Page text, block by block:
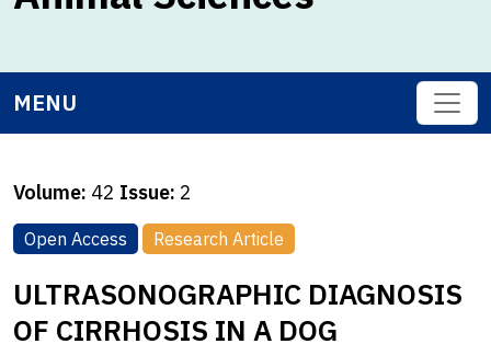
MENU
Volume: 42 Issue: 2
Open Access Research Article
ULTRASONOGRAPHIC DIAGNOSIS
OF CIRRHOSIS IN A DOG